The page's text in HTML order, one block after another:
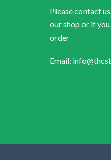
Please contact
our shop or if
order
Email: